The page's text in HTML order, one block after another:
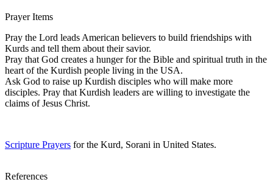
Prayer Items
Pray the Lord leads American believers to build friendships with
Kurds and tell them about their savior.
Pray that God creates a hunger for the Bible and spiritual truth in the
heart of the Kurdish people living in the USA.
Ask God to raise up Kurdish disciples who will make more
disciples. Pray that Kurdish leaders are willing to investigate the
claims of Jesus Christ.
Scripture Prayers for the Kurd, Sorani in United States.
References